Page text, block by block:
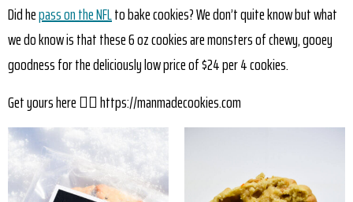
Did hepass on the NFLto bake cookies? We don’t quite know but what
we do know is that these 6 oz cookies are monsters of chewy, gooey
goodness for the deliciously low price of $24 per 4 cookies.
Get yours here 👉🏼 https://manmadecookies.com